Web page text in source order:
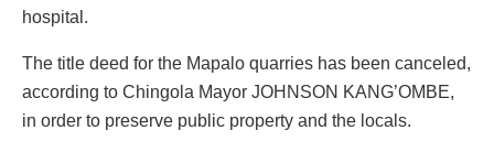
hospital.
The title deed for the Mapalo quarries has been canceled,
according to Chingola Mayor JOHNSON KANG’OMBE,
in order to preserve public property and the locals.